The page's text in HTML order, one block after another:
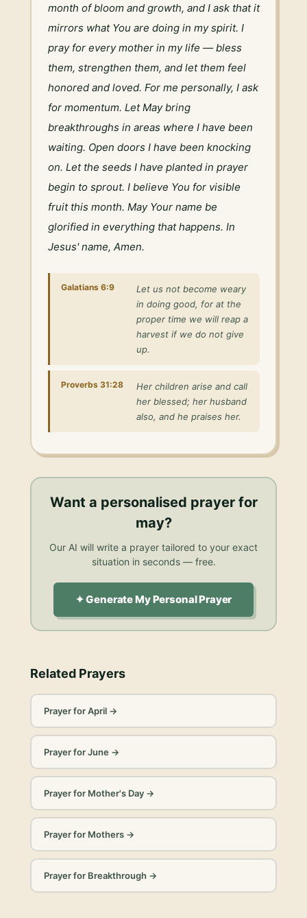
month of bloom and growth, and I ask that it
mirrors what You are doing in my spirit. I
pray for every mother in my life — bless
them, strengthen them, and let them feel
honored and loved. For me personally, I ask
for momentum. Let May bring
breakthroughs in areas where I have been
waiting. Open doors I have been knocking
on. Let the seeds I have planted in prayer
begin to sprout. I believe You for visible
fruit this month. May Your name be
glorified in everything that happens. In
Jesus' name, Amen.
Galatians 6:9
Let us not become weary
in doing good, for at the
proper time we will reap a
harvest if we do not give
up.
Proverbs 31:28
Her children arise and call
her blessed; her husband
also, and he praises her.
Want a personalised prayer for
may?
Our AI will write a prayer tailored to your exact
situation in seconds — free.
✦ Generate My Personal Prayer
Related Prayers
Prayer for April→
Prayer for June→
Prayer for Mother's Day→
Prayer for Mothers→
Prayer for Breakthrough →